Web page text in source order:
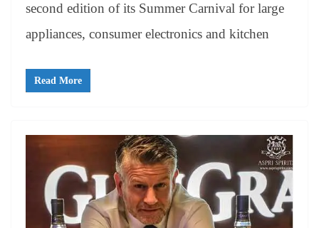
second edition of its Summer Carnival for large
appliances, consumer electronics and kitchen
Read More